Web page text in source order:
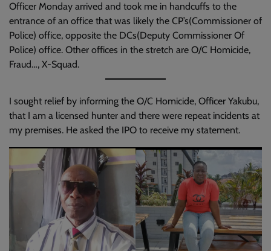
Officer Monday arrived and took me in handcuffs to the
entrance of an office that was likely the CP’s(Commissioner of
Police) office, opposite the DCs(Deputy Commissioner Of
Police) office. Other offices in the stretch are O/C Homicide,
Fraud…, X-Squad.
I sought relief by informing the O/C Homicide, Officer Yakubu,
that I am a licensed hunter and there were repeat incidents at
my premises. He asked the IPO to receive my statement.